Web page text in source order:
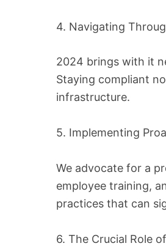
4. Navigating
2024 brings with it
Staying compliant
infrastructure.
5. Implementing
We advocate for a
employee training,
practices that can
6. The Crucial Role